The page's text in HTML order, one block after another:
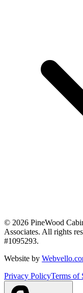
© 2026 PineWood
Associates. All rights
#1095293.
Website by
Privacy PolicyTerms of